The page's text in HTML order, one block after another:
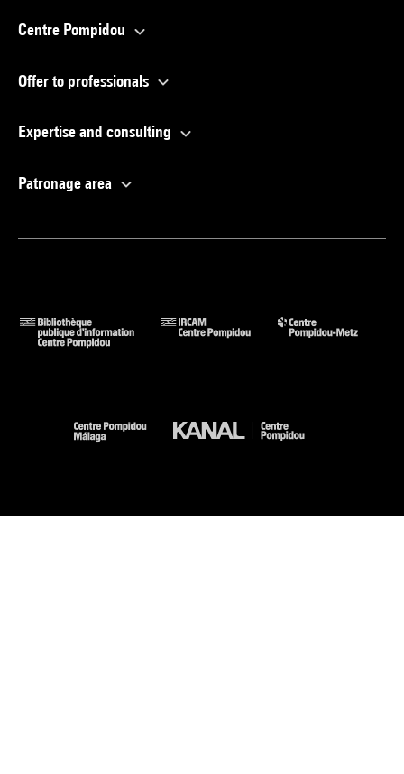
Centre Pompidou
Offer to professionals
Expertise and consulting
Patronage area